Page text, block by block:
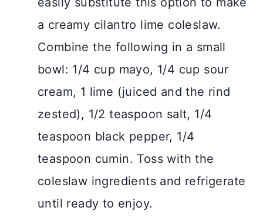
a creamy cilantro lime coleslaw.
Combine the following in a small
bowl: 1/4 cup mayo, 1/4 cup sour
cream, 1 lime (juiced and the rind
zested), 1/2 teaspoon salt, 1/4
teaspoon black pepper, 1/4
teaspoon cumin. Toss with the
coleslaw ingredients and refrigerate
until ready to enjoy.